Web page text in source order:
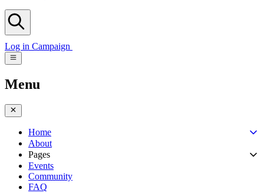
Log in Campaign
Menu
Home
About
Pages
Events
Community
FAQ